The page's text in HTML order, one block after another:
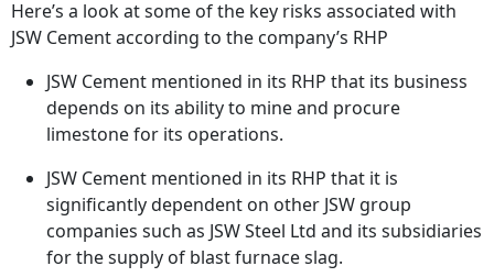
Here’s a look at some of the key risks associated with
JSW Cement according to the company’s RHP
JSW Cement mentioned in its RHP that its business
depends on its ability to mine and procure
limestone for its operations.
JSW Cement mentioned in its RHP that it is
significantly dependent on other JSW group
companies such as JSW Steel Ltd and its subsidiaries
for the supply of blast furnace slag.